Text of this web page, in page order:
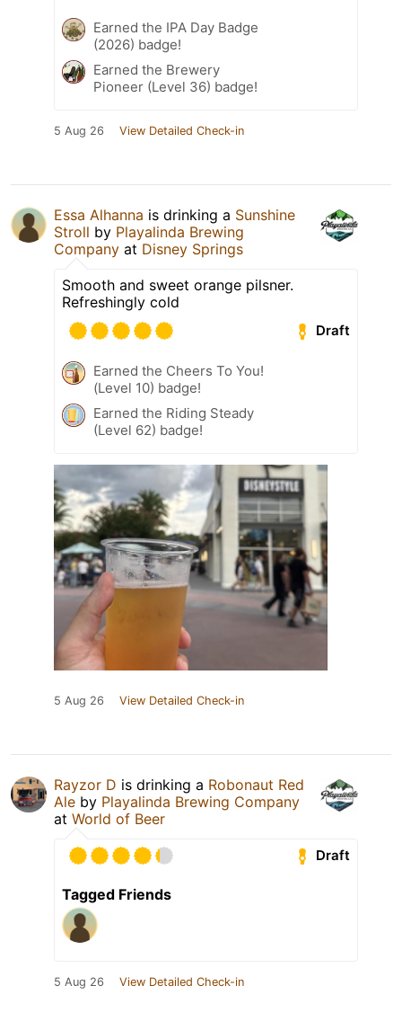
Earned the IPA Day Badge
(2026) badge!
Earned the Brewery
Pioneer (Level 36) badge!
5 Aug 26 View Detailed Check-in
Essa Alhanna is drinking a Sunshine
Stroll by Playalinda Brewing
Company at Disney Springs
Smooth and sweet orange pilsner.
Refreshingly cold
Draft
Earned the Cheers To You!
(Level 10) badge!
Earned the Riding Steady
(Level 62) badge!
5 Aug 26 View Detailed Check-in
Rayzor D is drinking a Robonaut Red
Ale by Playalinda Brewing Company
at World of Beer
Draft
Tagged Friends
5 Aug 26 View Detailed Check-in